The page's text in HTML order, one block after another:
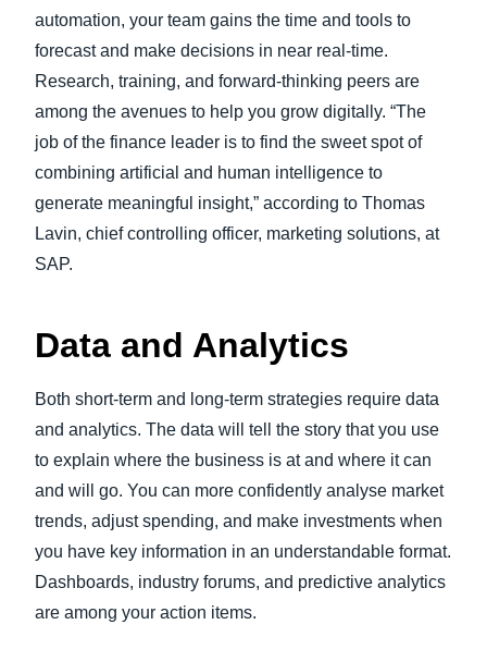
automation, your team gains the time and tools to
forecast and make decisions in near real-time.
Research, training, and forward-thinking peers are
among the avenues to help you grow digitally. “The
job of the finance leader is to find the sweet spot of
combining artificial and human intelligence to
generate meaningful insight,” according to Thomas
Lavin, chief controlling officer, marketing solutions, at
SAP.
Data and Analytics
Both short-term and long-term strategies require data
and analytics. The data will tell the story that you use
to explain where the business is at and where it can
and will go. You can more confidently analyse market
trends, adjust spending, and make investments when
you have key information in an understandable format.
Dashboards, industry forums, and predictive analytics
are among your action items.